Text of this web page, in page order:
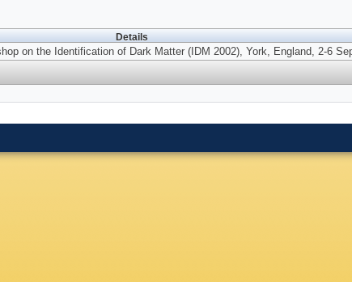
Details
on the Identification of Dark Matter (IDM 2002), York, England, 2-6